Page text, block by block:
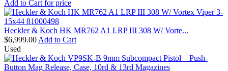
Add to Cart for price
Heckler & Koch HK MR762 A1 LRP III 308 W/ Vorte...
$6,999.00 Add to Cart
Used